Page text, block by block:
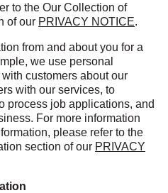
to the Our Collection of
of our PRIVACY NOTICE.
from and about you for a
we use personal
customers about our
with our services, to
process job applications, and
For more information
please refer to the
section of our PRIVACY